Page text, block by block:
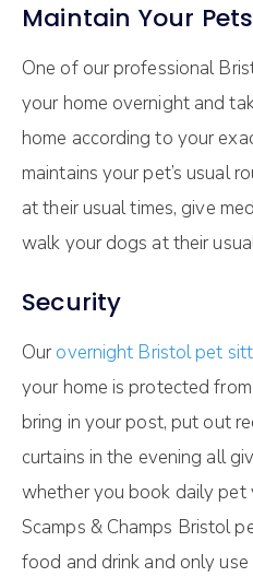
Maintain Your
One of our professional
your home overnight and
home according to your
maintains your pet’s usual
at their usual times, give
walk your dogs at their
Security
Ourovernight Bristol pet
your home is protected
bring in your post, put out
curtains in the evening all
whether you book daily pet
Scamps & Champs Bristol
food and drink and only